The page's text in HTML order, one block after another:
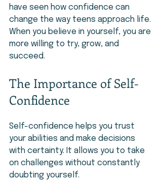
have seen how confidence can
change the way teens approach life.
When you believe in yourself, you are
more willing to try, grow, and
succeed.
The Importance of Self-
Confidence
Self-confidence helps you trust
your abilities and make decisions
with certainty. It allows you to take
on challenges without constantly
doubting yourself.